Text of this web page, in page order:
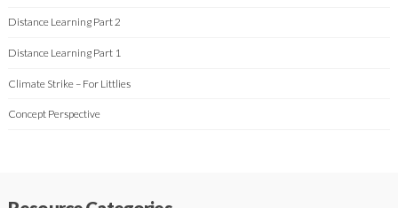
Distance Learning Part 2
Distance Learning Part 1
Climate Strike – For Littlies
Concept Perspective